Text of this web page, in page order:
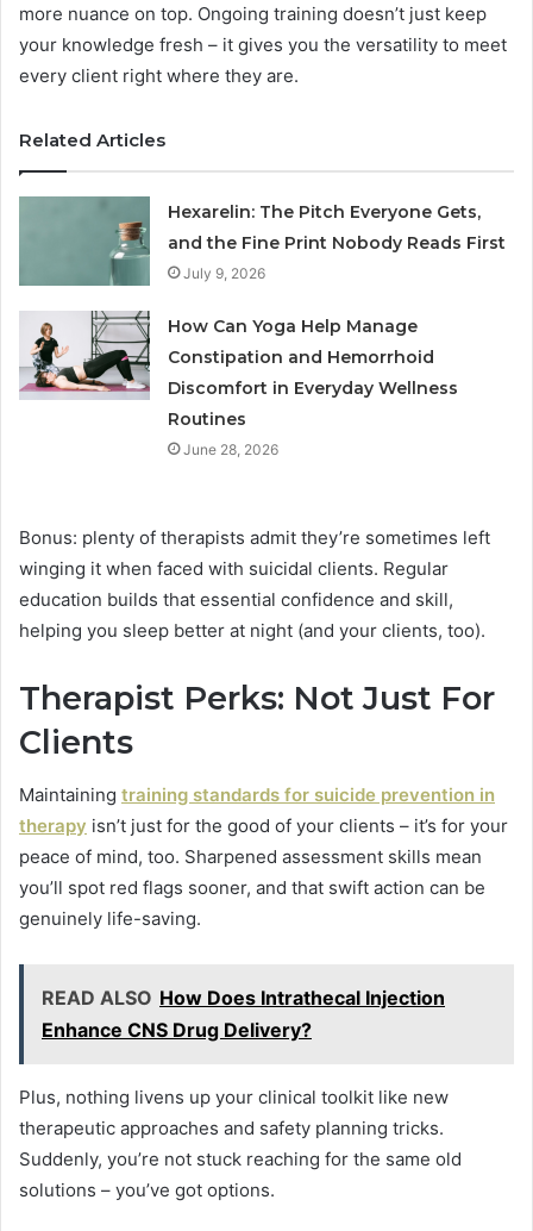
more nuance on top. Ongoing training doesn’t just keep
your knowledge fresh – it gives you the versatility to meet
every client right where they are.
Related Articles
Hexarelin: The Pitch Everyone Gets,
and the Fine Print Nobody Reads First
July 9, 2026
How Can Yoga Help Manage
Constipation and Hemorrhoid
Discomfort in Everyday Wellness
Routines
June 28, 2026
Bonus: plenty of therapists admit they’re sometimes left
winging it when faced with suicidal clients. Regular
education builds that essential confidence and skill,
helping you sleep better at night (and your clients, too).
Therapist Perks: Not Just For
Clients
Maintaining training standards for suicide prevention in
therapy isn’t just for the good of your clients – it’s for your
peace of mind, too. Sharpened assessment skills mean
you’ll spot red flags sooner, and that swift action can be
genuinely life-saving.
READ ALSO How Does Intrathecal Injection
Enhance CNS Drug Delivery?
Plus, nothing livens up your clinical toolkit like new
therapeutic approaches and safety planning tricks.
Suddenly, you’re not stuck reaching for the same old
solutions – you’ve got options.